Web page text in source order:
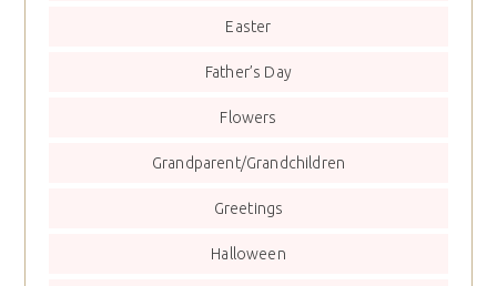
Easter
Father’s Day
Flowers
Grandparent/Grandchildren
Greetings
Halloween